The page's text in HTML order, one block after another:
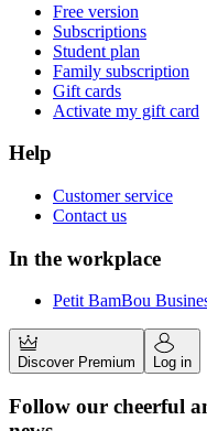
Free version
Subscriptions
Student plan
Family subscription
Gift cards
Activate my gift card
Help
Customer service
Contact us
In the workplace
Petit BamBou
Discover Premium Log in
Follow our cheerful